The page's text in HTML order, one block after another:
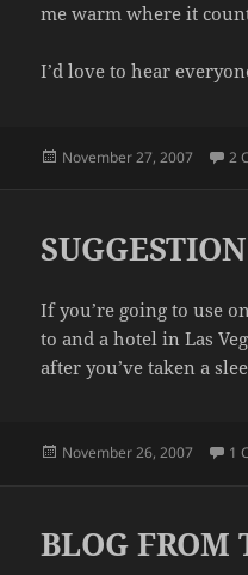
me warm where it
I’d love to hear
Posted
November 27, 2007 2
SUGGESTION
If you’re going to use
to and a hotel in Las
after you’ve taken a
Posted
November 26, 2007 1
BLOG FROM